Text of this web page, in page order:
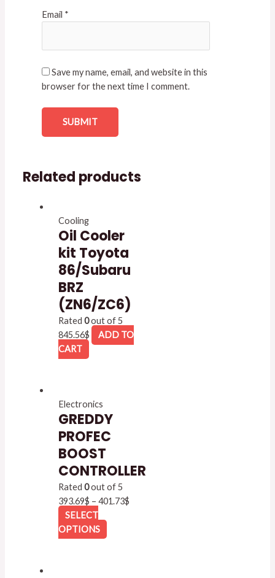
Email *
Save my name, email, and website in this
browser for the next time I comment.
Related products
Cooling
Oil Cooler
kit Toyota
86/Subaru
BRZ
(ZN6/ZC6)
Rated0out of 5
845.56$
ADD TO
CART
Electronics
GREDDY
PROFEC
BOOST
CONTROLLER
Rated0out of 5
393.69$ –401.73$
SELECT
OPTIONS